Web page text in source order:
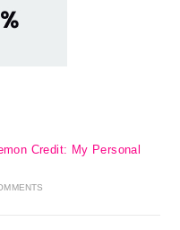
Credit: My Personal